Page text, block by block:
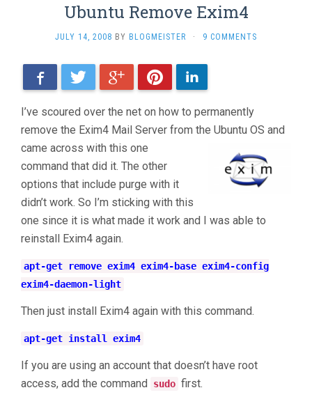
Ubuntu Remove Exim4
JULY 14, 2008 BY BLOGMEISTER · 9 COMMENTS
FacebookTwitter Google+PinterestLinkedIn
I’ve scoured over the net on how to permanently
remove the Exim4 Mail Server from the Ubuntu OS and
came across with this one
command that did it. The other
options that include purge with it
didn’t work. So I’m sticking with this
one since it is what made it work and I was able to
reinstall Exim4 again.
apt-get remove exim4 exim4-base exim4-config
exim4-daemon-light
Then just install Exim4 again with this command.
apt-get install exim4
If you are using an account that doesn’t have root
access, add the command
sudo first.